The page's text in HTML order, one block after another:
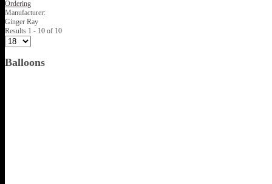
Ordering
Manufacturer:
Ginger Ray
Results 1 - 10 of 10
Balloons